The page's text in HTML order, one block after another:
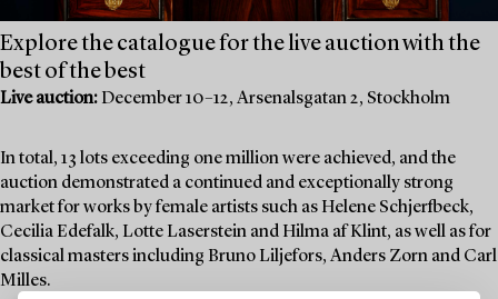
Explore the catalogue for the live auction with the
best of the best
Live auction: December 10–12, Arsenalsgatan 2, Stockholm
In total, 13 lots exceeding one million were achieved, and the
auction demonstrated a continued and exceptionally strong
market for works by female artists such as Helene Schjerfbeck,
Cecilia Edefalk, Lotte Laserstein and Hilma af Klint, as well as for
classical masters including Bruno Liljefors, Anders Zorn and Carl
Milles.